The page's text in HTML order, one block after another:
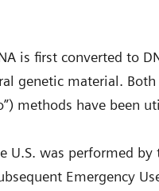
is first converted to
genetic material.
methods have been
U.S. was performed
Emergency